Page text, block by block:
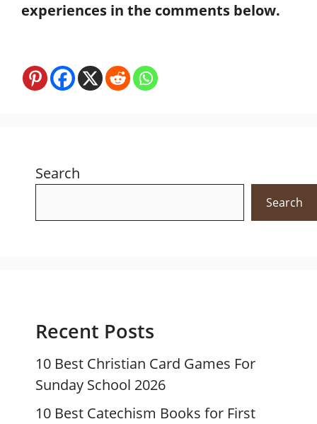
experiences in the comments below.
Search
Search
Recent Posts
10 Best Christian Card Games For
Sunday School 2026
10 Best Catechism Books for First